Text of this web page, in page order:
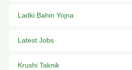
Ladki Bahin Yojna
Latest Jobs
Krushi Taknik